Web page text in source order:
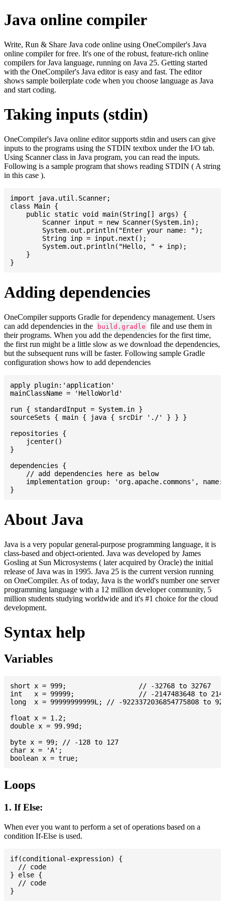
Java online compiler
Write, Run & Share Java code online using OneCompiler's Java
online compiler for free. It's one of the robust, feature-rich online
compilers for Java language, running on Java 25. Getting started
with the OneCompiler's Java editor is easy and fast. The editor
shows sample boilerplate code when you choose language as Java
and start coding.
Taking inputs (stdin)
OneCompiler's Java online editor supports stdin and users can give
inputs to the programs using the STDIN textbox under the I/O tab.
Using Scanner class in Java program, you can read the inputs.
Following is a sample program that shows reading STDIN ( A string
in this case ).
import java.util.Scanner;
class Main {
    public static void main(String[] args) {
    }
Adding dependencies
OneCompiler supports Gradle for dependency management. Users
can add dependencies in the
build.gradle
file and use them in
their programs. When you add the dependencies for the first time,
the first run might be a little slow as we download the dependencies,
but the subsequent runs will be faster. Following sample Gradle
configuration shows how to add dependencies
apply plugin:'application'
mainClassName = 'HelloWorld'
run { standardInput = System.in }
sourceSets { main { java { srcDir './' } } }
repositories {
    jcenter()
}
dependencies {
    // add dependencies here as below
implementation group: 'org.apache.commons',
About Java
Java is a very popular general-purpose programming language, it is
class-based and object-oriented. Java was developed by James
Gosling at Sun Microsystems ( later acquired by Oracle) the initial
release of Java was in 1995. Java 25 is the current version running
on OneCompiler. As of today, Java is the world's number one server
programming language with a 12 million developer community, 5
million students studying worldwide and it's #1 choice for the cloud
development.
Syntax help
Variables
short x = 999; 			// -32768 to 32767
int   x = 99999; 		// -2147483648 to 2147483647
long  x = 99999999999L; // -9223372036854775808 to
float x = 1.2;
double x = 99.99d;
byte x = 99; // -128 to 127
char x = 'A';
Loops
1. If Else:
When ever you want to perform a set of operations based on a
condition If-Else is used.
if(conditional-expression) {
  // code
} else {
  // code